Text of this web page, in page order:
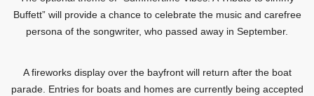
Buffett” will provide a chance to celebrate the music and carefree
persona of the songwriter, who passed away in September.
A fireworks display over the bayfront will return after the boat
parade. Entries for boats and homes are currently being accepted